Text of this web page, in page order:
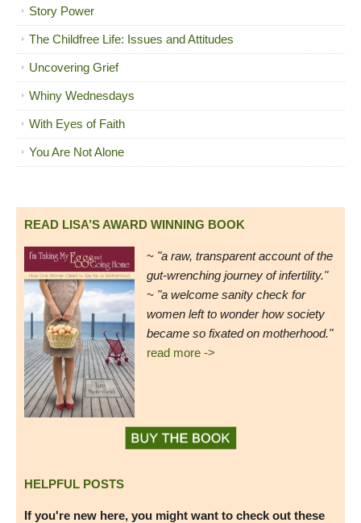
Story Power
The Childfree Life: Issues and Attitudes
Uncovering Grief
Whiny Wednesdays
With Eyes of Faith
You Are Not Alone
READ LISA’S AWARD WINNING BOOK
~ "a raw, transparent account of the
gut-wrenching journey of infertility."
~ "a welcome sanity check for
women left to wonder how society
became so fixated on motherhood."
read more ->
HELPFUL POSTS
If you're new here, you might want to check out these